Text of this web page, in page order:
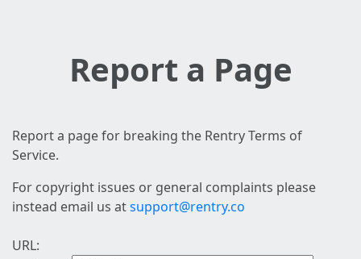
Report a Page
Report a page for breaking the Rentry Terms of
Service.
For copyright issues or general complaints please
instead email us atsupport@rentry.co
URL: